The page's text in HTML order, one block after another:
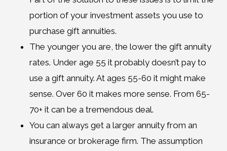
portion of your investment assets you use to
purchase gift annuities.
The younger you are, the lower the gift annuity
rates. Under age 55 it probably doesn’t pay to
use a gift annuity. At ages 55-60 it might make
sense. Over 60 it makes more sense. From 65-
70+ it can be a tremendous deal.
You can always get a larger annuity from an
insurance or brokerage firm. The assumption